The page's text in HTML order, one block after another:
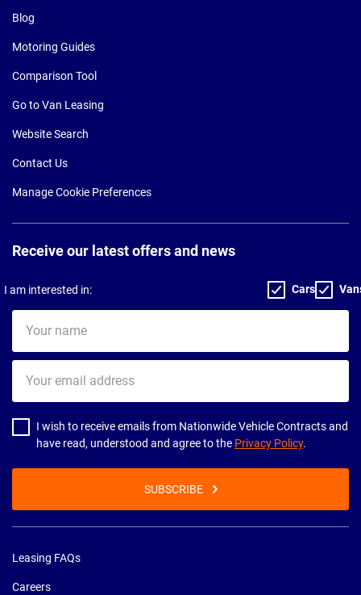
Blog
Motoring Guides
Comparison Tool
Go to Van Leasing
Website Search
Contact Us
Manage Cookie Preferences
Receive our latest offers and news
I am interested in: Cars
name
email
address
I wish to receive emails from Nationwide Vehicle Contracts and
have read, understood and agree to the Privacy Policy.
SUBSCRIBE
Leasing FAQs
Careers